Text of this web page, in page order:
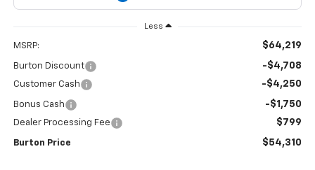
Less
MSRP: $64,219
Burton Discount -$4,708
Customer Cash -$4,250
Bonus Cash -$1,750
Dealer Processing Fee $799
Burton Price $54,310